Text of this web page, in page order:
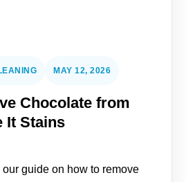
MAY 12, 2026
Chocolate from
It Stains
guide on how to remove